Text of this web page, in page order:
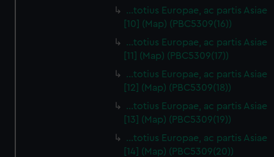
…totius Europae, ac partis Asiae
[10] (Map) (PBC5309(16))
…totius Europae, ac partis Asiae
[11] (Map) (PBC5309(17))
…totius Europae, ac partis Asiae
[12] (Map) (PBC5309(18))
…totius Europae, ac partis Asiae
[13] (Map) (PBC5309(19))
…totius Europae, ac partis Asiae
[14] (Map) (PBC5309(20))